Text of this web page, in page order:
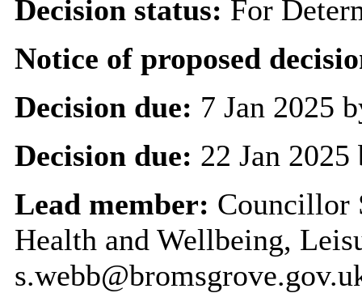
Decision status: For
Notice of proposed
Decision due: 7 Jan 2025
Decision due: 22 Jan
Lead member: Councillor
Health and Wellbeing,